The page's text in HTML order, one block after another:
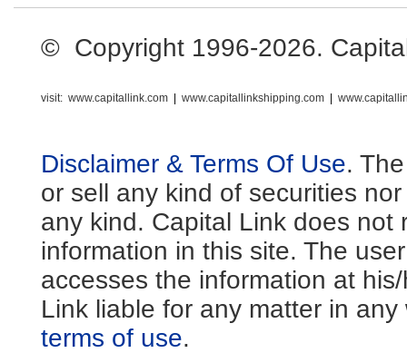
© Copyright 1996-2026.
visit: www.capitallink.com www.capitallinkshipping.com
Disclaimer & Terms Of Use.
or sell any kind of securities
any kind. Capital Link does not
information in this site. The
accesses the information at
Link liable for any matter in
terms of use.